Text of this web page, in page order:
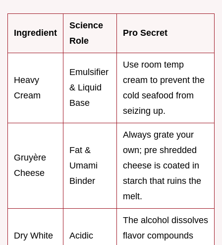
Ingredient
Science
Role
Pro Secret
Heavy
Cream
Emulsifier
& Liquid
Base
Use room temp
cream to prevent the
cold seafood from
seizing up.
Gruyère
Cheese
Fat &
Umami
Binder
Always grate your
own; pre shredded
cheese is coated in
starch that ruins the
melt.
Dry White
Acidic
The alcohol dissolves
flavor compounds